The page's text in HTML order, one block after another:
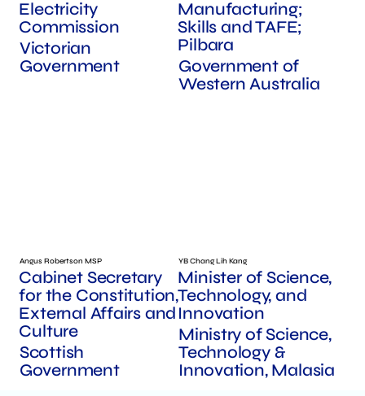
Electricity
Commission
Victorian
Government
Manufacturing;
Skills and TAFE;
Pilbara
Government of
Western Australia
Angus Robertson MSP
Cabinet Secretary
for the Constitution,
External Affairs and
Culture
Scottish
Government
YB Chang Lih Kang
Minister of Science,
Technology, and
Innovation
Ministry of Science,
Technology &
Innovation, Malasia